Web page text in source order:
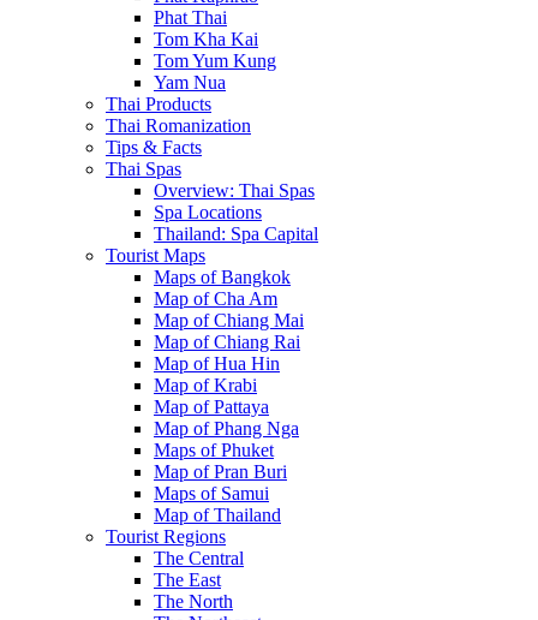
Phat Thai
Tom Kha Kai
Tom Yum Kung
Yam Nua
Thai Products
Thai Romanization
Tips & Facts
Thai Spas
Overview: Thai Spas
Spa Locations
Thailand: Spa Capital
Tourist Maps
Maps of Bangkok
Map of Cha Am
Map of Chiang Mai
Map of Chiang Rai
Map of Hua Hin
Map of Krabi
Map of Pattaya
Map of Phang Nga
Maps of Phuket
Map of Pran Buri
Maps of Samui
Map of Thailand
Tourist Regions
The Central
The East
The North